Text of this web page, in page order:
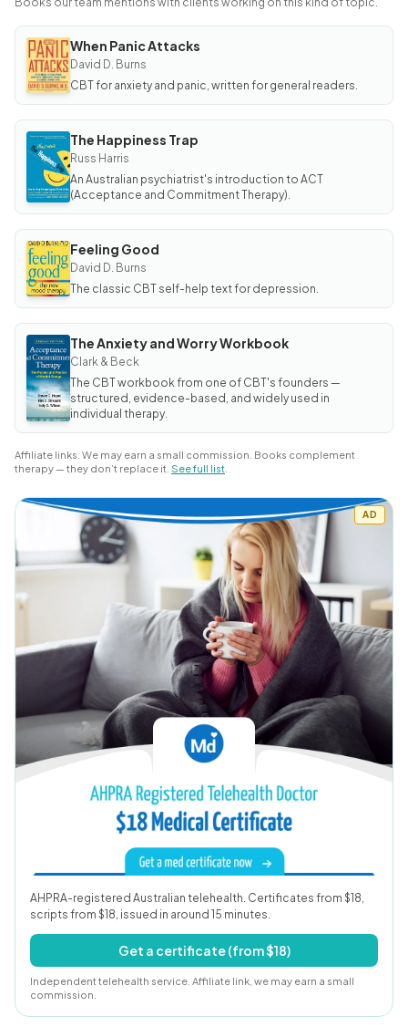
BOOK
When
Panic
Attacks
When Panic Attacks
David D. Burns
CBT for anxiety and panic, written for general readers.
BOOK
The
Happiness
Trap
The Happiness Trap
Russ Harris
An Australian psychiatrist's introduction to ACT
(Acceptance and Commitment Therapy).
BOOK
Feeling
Good
Feeling Good
David D. Burns
The classic CBT self-help text for depression.
BOOK
The
Anxiety
and Worry
Workbook
The Anxiety and Worry Workbook
Clark & Beck
The CBT workbook from one of CBT's founders —
structured, evidence-based, and widely used in
individual therapy.
Affiliate links. We may earn a small commission. Books complement
therapy — they don’t replace it. See full list
AD
AHPRA-registered Australian telehealth. Certificates from $18,
scripts from $18, issued in around 15 minutes.
Get a certificate (from $18)
Independent telehealth service. Affiliate link, we may earn a small
commission.